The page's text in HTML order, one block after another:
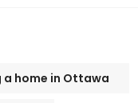
a home in Ottawa